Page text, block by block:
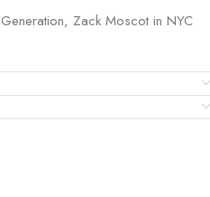
Zack Moscot in NYC